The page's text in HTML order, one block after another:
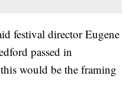
festival director Eugene
passed in
would be the framing